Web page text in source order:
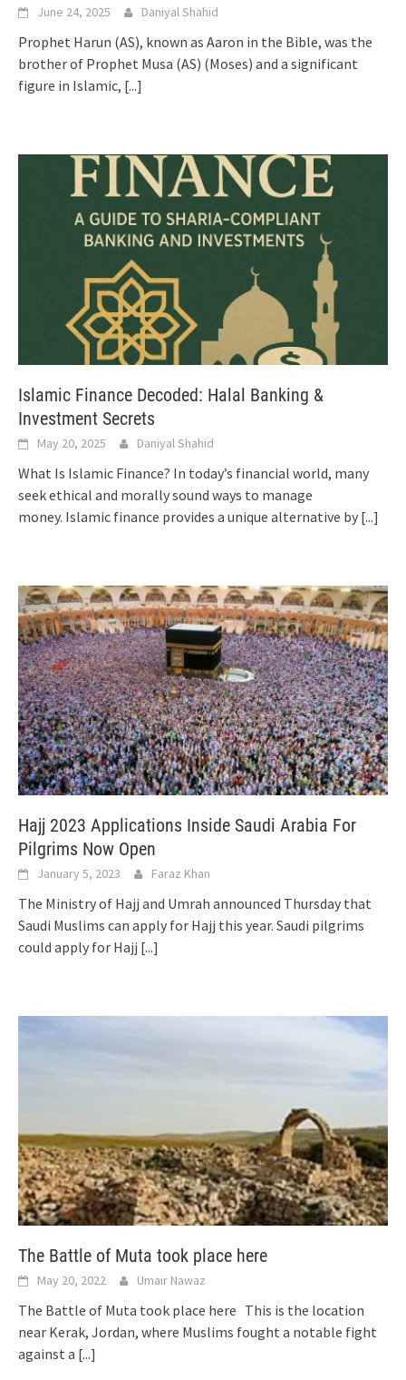
June 24, 2025 Daniyal Shahid
Prophet Harun (AS), known as Aaron in the Bible, was the
brother of Prophet Musa (AS) (Moses) and a significant
figure in Islamic, [...]
Islamic Finance Decoded: Halal Banking &
Investment Secrets
May 20, 2025 Daniyal Shahid
What Is Islamic Finance? In today’s financial world, many
seek ethical and morally sound ways to manage
money. Islamic finance provides a unique alternative by [...]
Hajj 2023 Applications Inside Saudi Arabia For
Pilgrims Now Open
January 5, 2023 Faraz Khan
The Ministry of Hajj and Umrah announced Thursday that
Saudi Muslims can apply for Hajj this year. Saudi pilgrims
could apply for Hajj [...]
The Battle of Muta took place here
May 20, 2022 Umair Nawaz
The Battle of Muta took place here This is the location
near Kerak, Jordan, where Muslims fought a notable fight
against a [...]